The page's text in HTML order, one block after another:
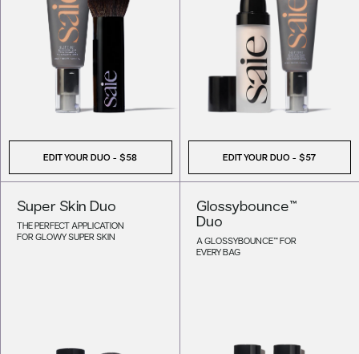
EDIT YOUR DUO -$58 EDIT YOUR DUO -$57
Super Skin Duo
THE PERFECT APPLICATION
FOR GLOWY SUPER SKIN
Glossybounce™
Duo
A GLOSSYBOUNCE™ FOR
EVERY BAG